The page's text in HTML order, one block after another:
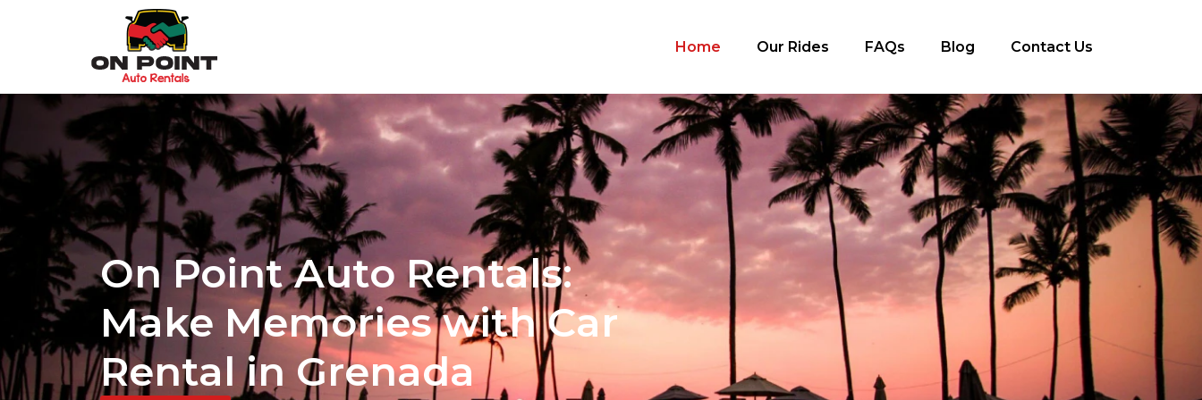
Home Our Rides FAQs Blog Contact Us
On Point Auto Rentals:
Make Memories with Car
Rental in Grenada